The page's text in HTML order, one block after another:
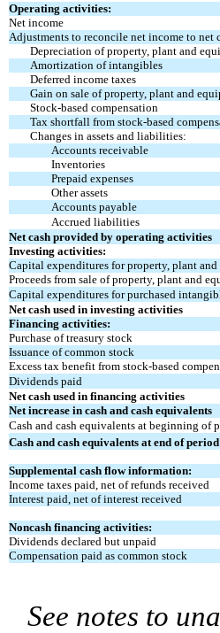
Operating activities:
Net income
Adjustments to reconcile net income to net
Depreciation of property, plant and
Amortization of intangibles
Deferred income taxes
Gain on sale of property, plant and
Stock-based compensation
Tax shortfall from stock-based
Changes in assets and liabilities:
Accounts receivable
Inventories
Prepaid expenses
Other assets
Accounts payable
Accrued liabilities
Net cash provided by operating activities
Investing activities:
Capital expenditures for property, plant
Proceeds from sale of property, plant and
Capital expenditures for purchased
Net cash used in investing activities
Financing activities:
Purchase of treasury stock
Issuance of common stock
Excess tax benefit from stock-based
Dividends paid
Net cash used in financing activities
Net increase in cash and cash equivalents
Cash and cash equivalents at beginning of
Cash and cash equivalents at end of period
Supplemental cash flow information:
Income taxes paid, net of refunds received
Interest paid, net of interest received
Noncash financing activities:
Dividends declared but unpaid
Compensation paid as common stock
See notes to